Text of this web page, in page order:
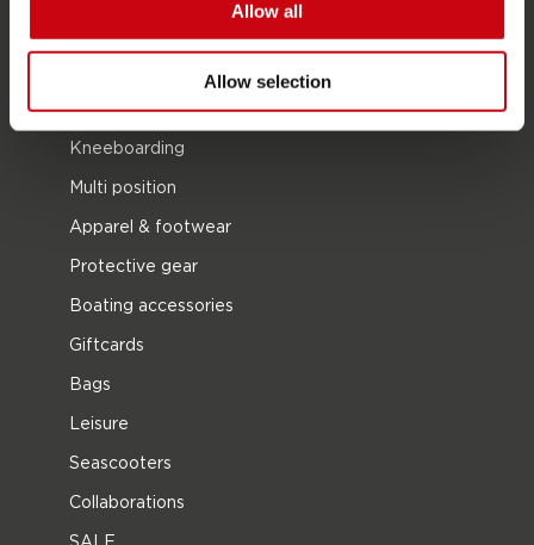
Allow all
Allow selection
Waterskiing
Kneeboarding
Multi position
Apparel & footwear
Protective gear
Boating accessories
Giftcards
Bags
Leisure
Seascooters
Collaborations
SALE